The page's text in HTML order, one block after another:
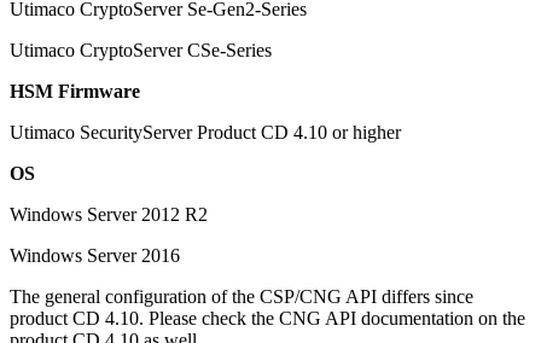
Utimaco CryptoServer Se-Gen2-Series
Utimaco CryptoServer CSe-Series
HSM Firmware
Utimaco SecurityServer Product CD 4.10 or higher
OS
Windows Server 2012 R2
Windows Server 2016
The general configuration of the CSP/CNG API differs since
product CD 4.10. Please check the CNG API documentation on the